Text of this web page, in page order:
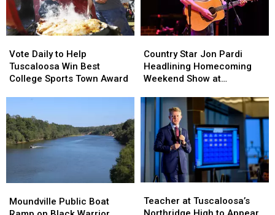
Daily
to
Help
Best
College
Sports
Town
Vote Daily to Help
Tuscaloosa Win Best
College Sports Town Award
Daily
to
Help
Best
College
Sports
Town
Star
Jon
Pardi
Homecoming
Weekend
Show
Mercedes-
Benz
Amphitheater
Country Star Jon Pardi
Headlining Homecoming
Weekend Show at
Amphitheater
Star
Jon
Pardi
Homecoming
Weekend
Show
Mercedes-
Benz
Amphitheater
Public
Moundville Public Boat
Public
at
Tuscaloosa’s
Teacher at Tuscaloosa’s
at
Tuscaloosa’s